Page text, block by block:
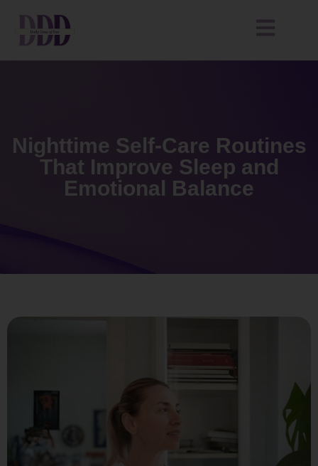
Nighttime Self-Care Routines
That Improve Sleep and
Emotional Balance